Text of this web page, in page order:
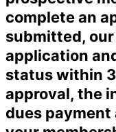
complete an
submitted,
application
status within
approval, the
dues